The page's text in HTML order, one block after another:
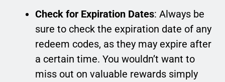
Check for Expiration Dates: Always be
sure to check the expiration date of any
redeem codes, as they may expire after
a certain time. You wouldn’t want to
miss out on valuable rewards simply